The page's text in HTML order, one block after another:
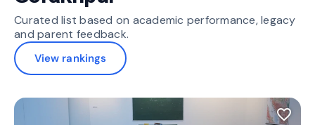
Curated list based on academic performance, legacy
and parent feedback.
View rankings
favorite_border